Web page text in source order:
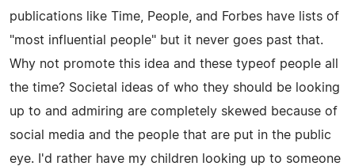
publications like Time, People, and Forbes have lists of
"most influential people" but it never goes past that.
Why not promote this idea and these typeof people all
the time? Societal ideas of who they should be looking
up to and admiring are completely skewed because of
social media and the people that are put in the public
eye. I'd rather have my children looking up to someone